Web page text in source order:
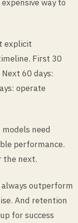
way to
explicit
First 30
60 days:
operate
need
performance.
the next.
outperform
And retention
for success